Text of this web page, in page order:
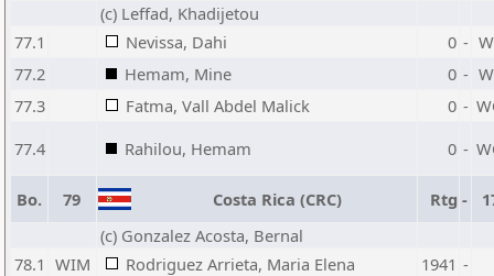
(c) Leffad, Khadijetou
77.1
Nevissa, Dahi 0 -
77.2
Hemam, Mine 0 -
77.3
Fatma, Vall Abdel Malick 0 -
77.4
Rahilou, Hemam 0 -
Bo. 79 Costa Rica (CRC) Rtg -
(c) Gonzalez Acosta, Bernal
78.1 WIM Rodriguez Arrieta, Maria Elena 1941 -